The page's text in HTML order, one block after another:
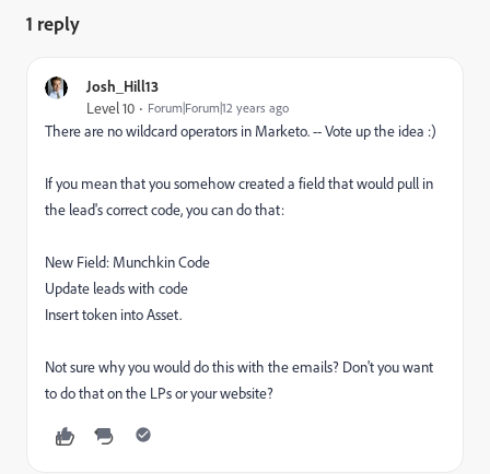
1 reply
Josh_Hill13
Level 10 Forum|Forum|12 years ago
There are no wildcard operators in Marketo. -- Vote up the idea :)
If you mean that you somehow created a field that would pull in
the lead's correct code, you can do that:
New Field: Munchkin Code
Update leads with code
Insert token into Asset.
Not sure why you would do this with the emails? Don't you want
to do that on the LPs or your website?